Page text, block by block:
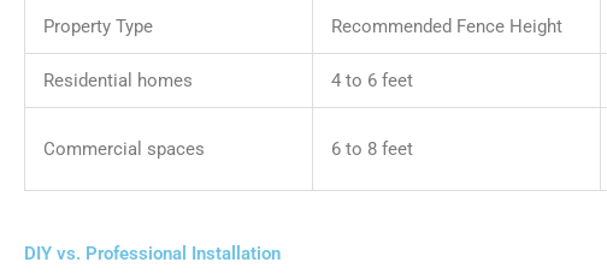
Property Type Recommended Fence Height
Residential homes 4 to 6 feet
Commercial spaces 6 to 8 feet
DIY vs. Professional Installation